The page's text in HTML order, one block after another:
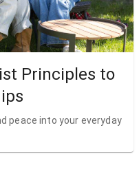
Principles to
peace into your everyday